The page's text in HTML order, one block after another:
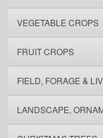
VEGETABLE CROPS
FRUIT CROPS
FIELD, FORAGE &
LANDSCAPE,